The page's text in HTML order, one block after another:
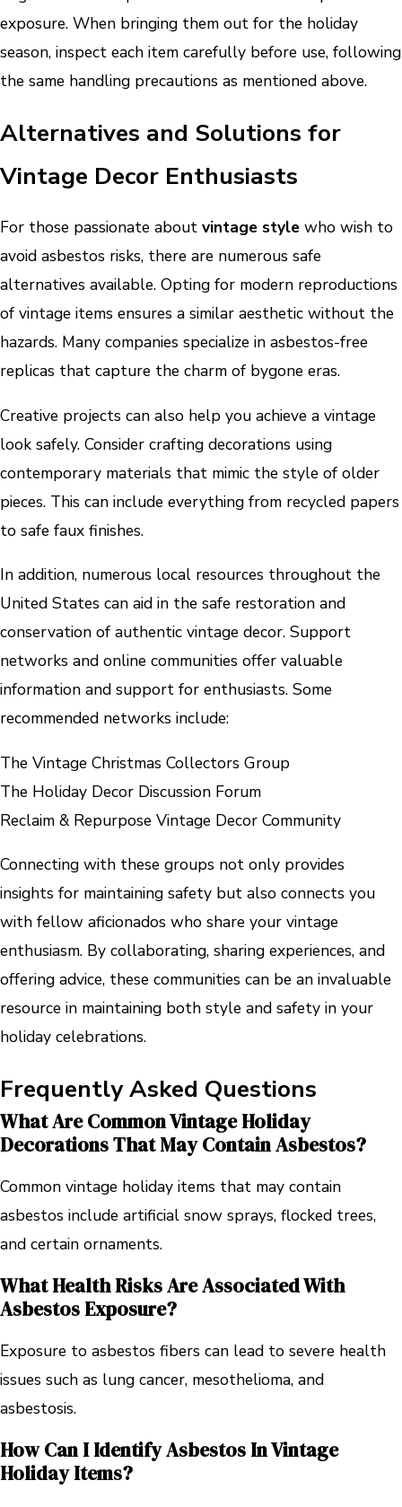
exposure. When bringing them out for the holiday
season, inspect each item carefully before use, following
the same handling precautions as mentioned above.
Alternatives and Solutions for
Vintage Decor Enthusiasts
For those passionate about vintage style who wish to
avoid asbestos risks, there are numerous safe
alternatives available. Opting for modern reproductions
of vintage items ensures a similar aesthetic without the
hazards. Many companies specialize in asbestos-free
replicas that capture the charm of bygone eras.
Creative projects can also help you achieve a vintage
look safely. Consider crafting decorations using
contemporary materials that mimic the style of older
pieces. This can include everything from recycled papers
to safe faux finishes.
In addition, numerous local resources throughout the
United States can aid in the safe restoration and
conservation of authentic vintage decor. Support
networks and online communities offer valuable
information and support for enthusiasts. Some
recommended networks include:
The Vintage Christmas Collectors Group
The Holiday Decor Discussion Forum
Reclaim & Repurpose Vintage Decor Community
Connecting with these groups not only provides
insights for maintaining safety but also connects you
with fellow aficionados who share your vintage
enthusiasm. By collaborating, sharing experiences, and
offering advice, these communities can be an invaluable
resource in maintaining both style and safety in your
holiday celebrations.
Frequently Asked Questions
What Are Common Vintage Holiday
Decorations That May Contain Asbestos?
Common vintage holiday items that may contain
asbestos include artificial snow sprays, flocked trees,
and certain ornaments.
What Health Risks Are Associated With
Asbestos Exposure?
Exposure to asbestos fibers can lead to severe health
issues such as lung cancer, mesothelioma, and
asbestosis.
How Can I Identify Asbestos In Vintage
Holiday Items?